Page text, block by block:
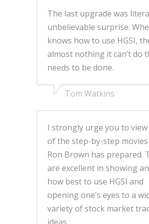
The last upgrade was
unbelievable surprise.
knows how to use HGSI,
almost nothing it can’t do
needs to be done.
Tom Watkins
I strongly urge you to view
of the step-by-step
Ron Brown has prepared.
are excellent in showing
how best to use HGSI and
opening one’s eyes to a
variety of stock market